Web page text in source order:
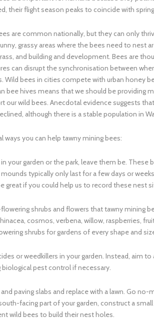
their flight season peaks to coincide with
are common nationally, but they can only
grassy areas where the bees need to nest
and building and development. Bees are
can disrupt the synchronisation between
Wild bees in cities compete with urban honey
bee hives means that we should be providing
our wild bees. Anecdotal evidence suggests
although there is a stable population in
ways you can help tawny mining bees:
your garden or the park, leave them be.
typically only last for a few days or
great if you could help us to record these nest
shrubs and flowers that tawny mining
cosmos, verbena, willow, raspberries,
shrubs for gardens of every shape and
or weedkillers in your garden. Instead, aim
biological pest control if necessary.
paving slabs and replace with a lawn. Go
facing part of your garden, construct a
wild bees to build their nest holes.